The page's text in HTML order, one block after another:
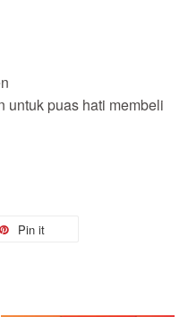
untuk puas hati membeli
Pin it